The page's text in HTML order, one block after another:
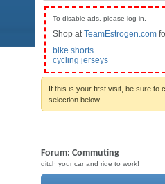
To disable ads, please log-in.
Shop atTeamEstrogen.com
bike shorts
cycling jerseys
If this is your first visit, be sure to
selection below.
Forum: Commuting
ditch your car and ride to work!